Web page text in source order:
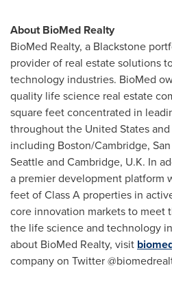
About BioMed Realty
BioMed Realty, a Blackstone
provider of real estate solutions
technology industries. BioMed
quality life science real estate
square feet concentrated in
throughoutthe United States
including Boston/Cambridge,
Seattleand Cambridge, U.K. In
a premier development platform
feet of Class A properties in
core innovation markets to meet
the life science and technology
about BioMed Realty, visit
company on Twitter @